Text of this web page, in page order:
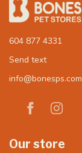
604 877 4331
Send text
info@bonesps.com
Our store